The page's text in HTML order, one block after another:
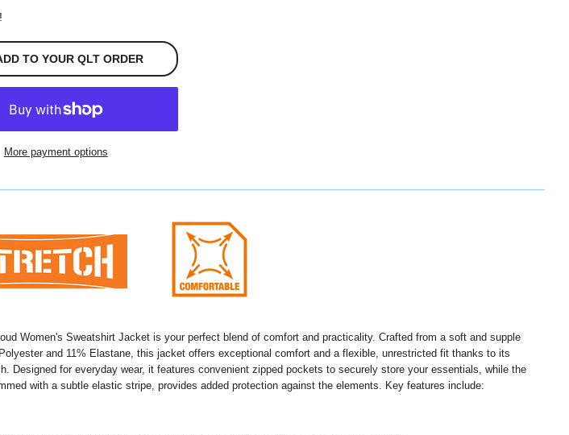
TO YOUR QLT ORDER
More payment options
Women's Sweatshirt Jacket is your perfect blend of comfort and practicality. Crafted from a soft and supple
and 11% Elastane, this jacket offers exceptional comfort and a flexible, unrestricted fit thanks to its
Designed for everyday wear, it features convenient zipped pockets to securely store your essentials, while the
with a subtle elastic stripe, provides added protection against the elements. Key features include: